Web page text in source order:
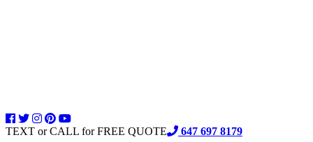
TEXT or CALL for FREE QUOTE
647 697 8179